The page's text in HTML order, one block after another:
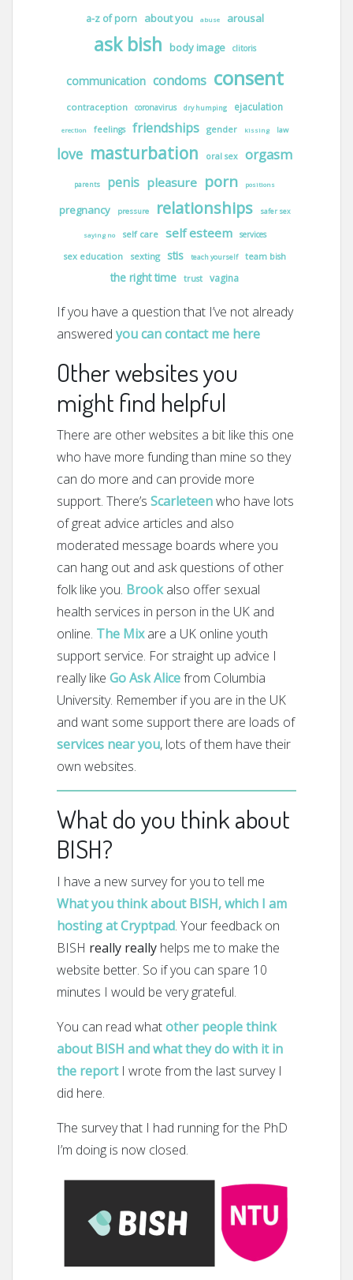
a-z of porn about you abuse arousal
ask bish body image clitoris
communication condoms consent
contraception coronavirus dry humping ejaculation
erection feelings friendships gender kissing law
love masturbation oral sex orgasm
parents penis pleasure porn positions
pregnancy pressure relationships safer sex
saying no self care self esteem services
sex education sexting stis teach yourself team bish
the right time trust vagina
If you have a question that I’ve not already
answered you can contact me here
Other websites you
might find helpful
There are other websites a bit like this one
who have more funding than mine so they
can do more and can provide more
support. There’s Scarleteenwho have lots
of great advice articles and also
moderated message boards where you
can hang out and ask questions of other
folk like you. Brookalso offer sexual
health services in person in the UK and
online. The Mixare a UK online youth
support service. For straight up advice I
really like Go Ask Alicefrom Columbia
University. Remember if you are in the UK
and want some support there are loads of
services near you, lots of them have their
own websites.
What do you think about
BISH?
I have a new survey for you to tell me
What you think about BISH, which I am
hosting at Cryptpad. Your feedback on
BISH really really helps me to make the
website better. So if you can spare 10
minutes I would be very grateful.
You can read whatother people think
about BISH and what they do with it in
the reportI wrote from the last survey I
did here.
The survey that I had running for the PhD
I’m doing is now closed.